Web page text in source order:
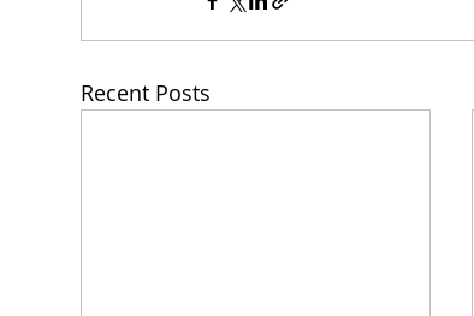
Recent Posts